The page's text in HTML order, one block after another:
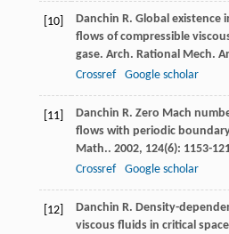
[10] Danchin R. Global existence
flows of compressible
gase. Arch. Rational Mech.
Crossref
Google scholar
[11] Danchin R. Zero Mach
flows with periodic
Math.. 2002, 124(6): 1153-
Crossref
Google scholar
[12] Danchin R. Density-
viscous fluids in critical